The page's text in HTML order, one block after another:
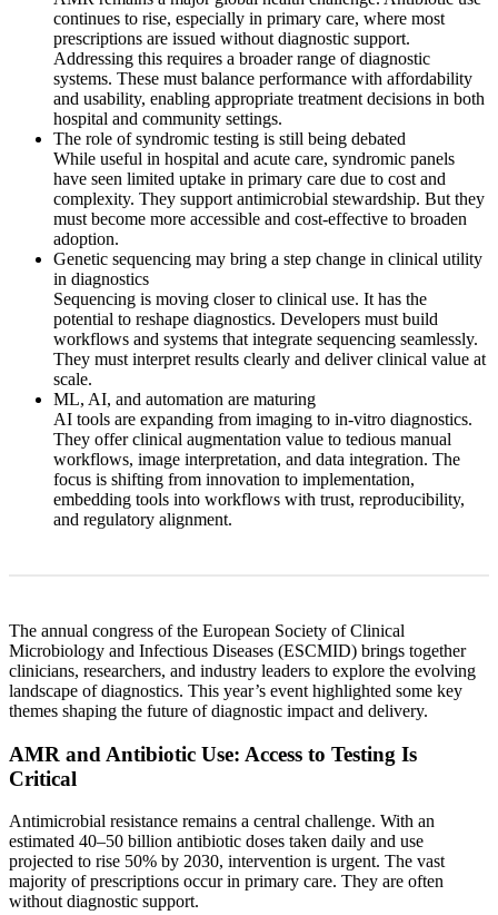
continues to rise, especially in primary care, where most
prescriptions are issued without diagnostic support.
Addressing this requires a broader range of diagnostic
systems. These must balance performance with affordability
and usability, enabling appropriate treatment decisions in both
hospital and community settings.
The role of syndromic testing is still being debated
While useful in hospital and acute care, syndromic panels
have seen limited uptake in primary care due to cost and
complexity. They support antimicrobial stewardship. But they
must become more accessible and cost-effective to broaden
adoption.
Genetic sequencing may bring a step change in clinical utility
in diagnostics
Sequencing is moving closer to clinical use. It has the
potential to reshape diagnostics. Developers must build
workflows and systems that integrate sequencing seamlessly.
They must interpret results clearly and deliver clinical value at
scale.
ML, AI, and automation are maturing
AI tools are expanding from imaging to in-vitro diagnostics.
They offer clinical augmentation value to tedious manual
workflows, image interpretation, and data integration. The
focus is shifting from innovation to implementation,
embedding tools into workflows with trust, reproducibility,
and regulatory alignment.
The annual congress of the European Society of Clinical
Microbiology and Infectious Diseases (ESCMID) brings together
clinicians, researchers, and industry leaders to explore the evolving
landscape of diagnostics. This year’s event highlighted some key
themes shaping the future of diagnostic impact and delivery.
AMR and Antibiotic Use: Access to Testing Is
Critical
Antimicrobial resistance remains a central challenge. With an
estimated 40–50 billion antibiotic doses taken daily and use
projected to rise 50% by 2030, intervention is urgent. The vast
majority of prescriptions occur in primary care. They are often
without diagnostic support.